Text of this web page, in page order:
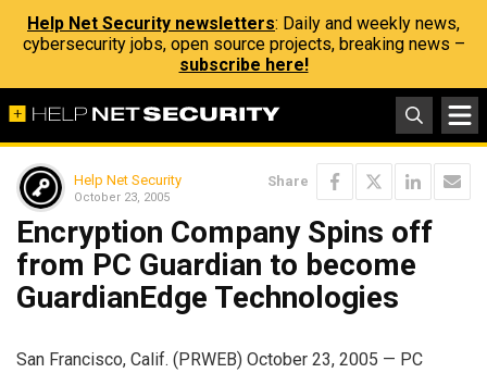
Help Net Security newsletters: Daily and weekly news,
cybersecurity jobs, open source projects, breaking news –
subscribe here!
Help Net Security
October 23, 2005
Share
Encryption Company Spins off
from PC Guardian to become
GuardianEdge Technologies
San Francisco, Calif. (PRWEB) October 23, 2005 — PC